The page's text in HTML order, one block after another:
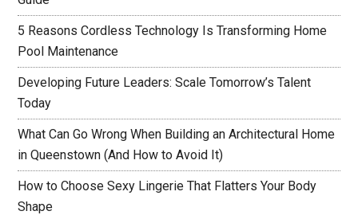
5 Reasons Cordless Technology Is Transforming Home
Pool Maintenance
Developing Future Leaders: Scale Tomorrow’s Talent
Today
What Can Go Wrong When Building an Architectural Home
in Queenstown (And How to Avoid It)
How to Choose Sexy Lingerie That Flatters Your Body
Shape